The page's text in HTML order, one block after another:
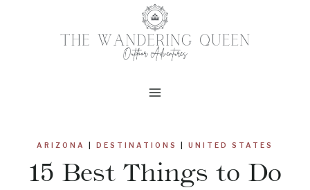
ARIZONA DESTINATIONS UNITED STATES
15 Best Things to Do